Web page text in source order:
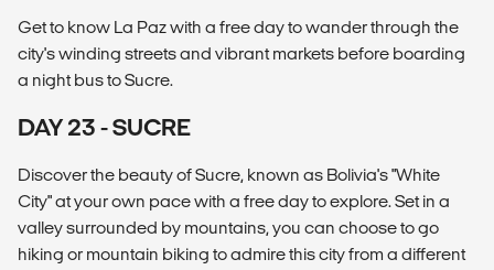
Get to know La Paz with a free day to wander through the
city's winding streets and vibrant markets before boarding
a night bus to Sucre.
DAY 23 - SUCRE
Discover the beauty of Sucre, known as Bolivia's "White
City" at your own pace with a free day to explore. Set in a
valley surrounded by mountains, you can choose to go
hiking or mountain biking to admire this city from a different